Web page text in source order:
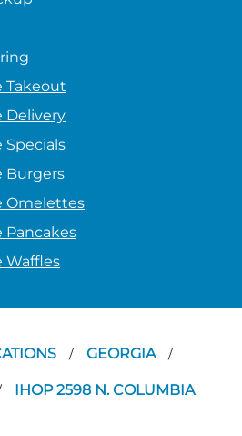
Takeout
Delivery
Specials
Burgers
Omelettes
Pancakes
Waffles
/ GEORGIA /
IHOP 2598 N. COLUMBIA